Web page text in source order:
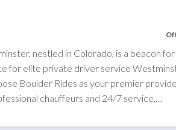
nestled in Colorado, is a beacon
for elite private driver service
Boulder Rides as your premier
chauffeurs and 24/7 service,…